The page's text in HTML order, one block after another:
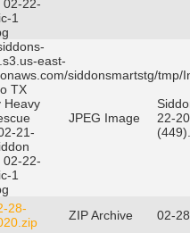
02-22-
1
east-
siddonsmartstg/tmp/
TX
Heavy
21-
02-22-
1
JPEG Image
22-
28-
ZIP Archive
02-